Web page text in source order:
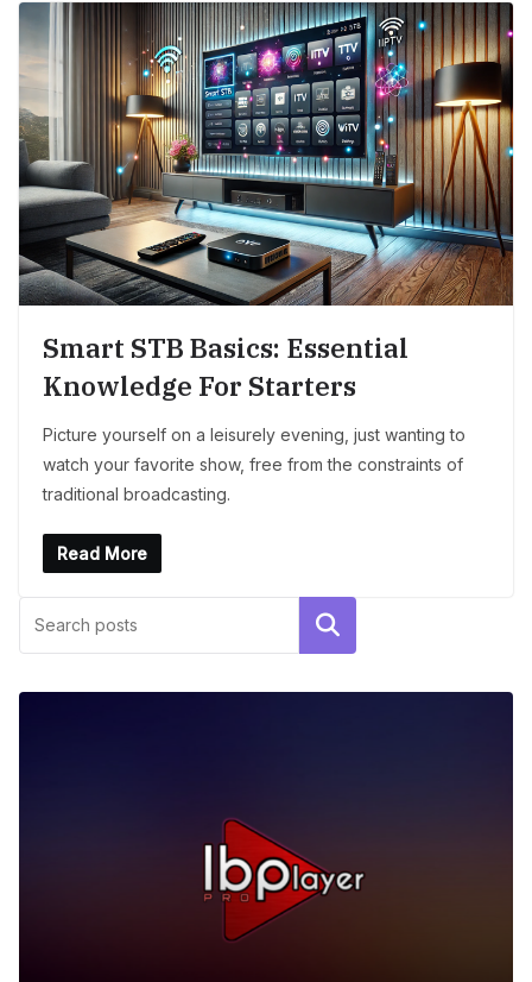
Smart STB Basics: Essential
Knowledge For Starters
Picture yourself on a leisurely evening, just wanting to
watch your favorite show, free from the constraints of
traditional broadcasting.
Read More
Search